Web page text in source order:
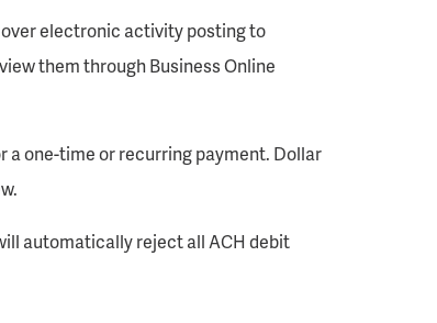
electronic activity posting to
them through Business Online
a one-time or recurring payment. Dollar
automatically reject all ACH debit